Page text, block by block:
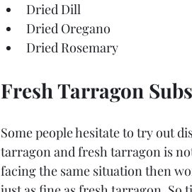
Dried Dill
Dried Oregano
Dried Rosemary
Fresh Tarragon
Some people hesitate to try out
tarragon and fresh tarragon is
facing the same situation then